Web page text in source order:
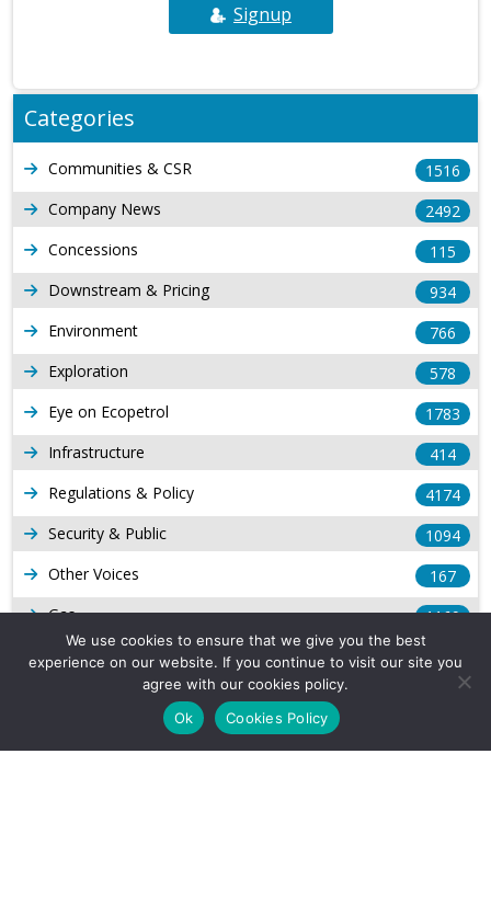
Signup
Categories
Communities & CSR
1516
Company News
2492
Concessions
115
Downstream & Pricing
934
Environment
766
Exploration
578
Eye on Ecopetrol
1783
Infrastructure
414
Regulations & Policy
4174
Security & Public
1094
Other Voices
167
Gas
1169
Production
539
Long Form Reports
Venezuela Watch
We use cookies to ensure that we give you the best
experience on our website. If you continue to visit our site you
agree with our cookies policy.
Ok
Cookies Policy